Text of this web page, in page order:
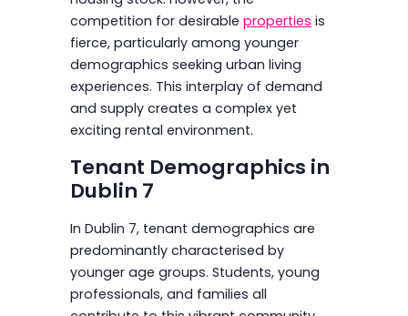
competition for desirable properties is
fierce, particularly among younger
demographics seeking urban living
experiences. This interplay of demand
and supply creates a complex yet
exciting rental environment.
Tenant Demographics in
Dublin 7
In Dublin 7, tenant demographics are
predominantly characterised by
younger age groups. Students, young
professionals, and families all